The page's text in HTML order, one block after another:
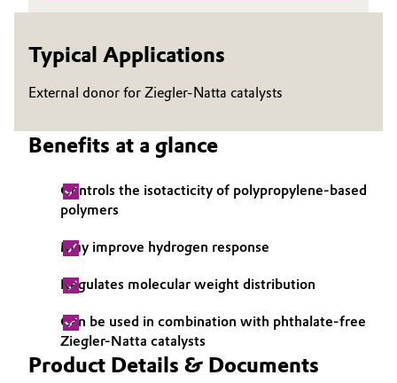
Electronics & Telecommunications
Energy, Environment & Utilities
Green Hydrogen
Home Care & Cleaning
Lubricants & Lubricant Additives
Procurement
Business Lines
Career
Investor Relations
Media
Typical Applications
External donor for Ziegler-Natta catalysts
Benefits at a glance
Controls the isotacticity of polypropylene-based
polymers
May improve hydrogen response
Regulates molecular weight distribution
Can be used in combination with phthalate-free
Ziegler-Natta catalysts
Product Details & Documents